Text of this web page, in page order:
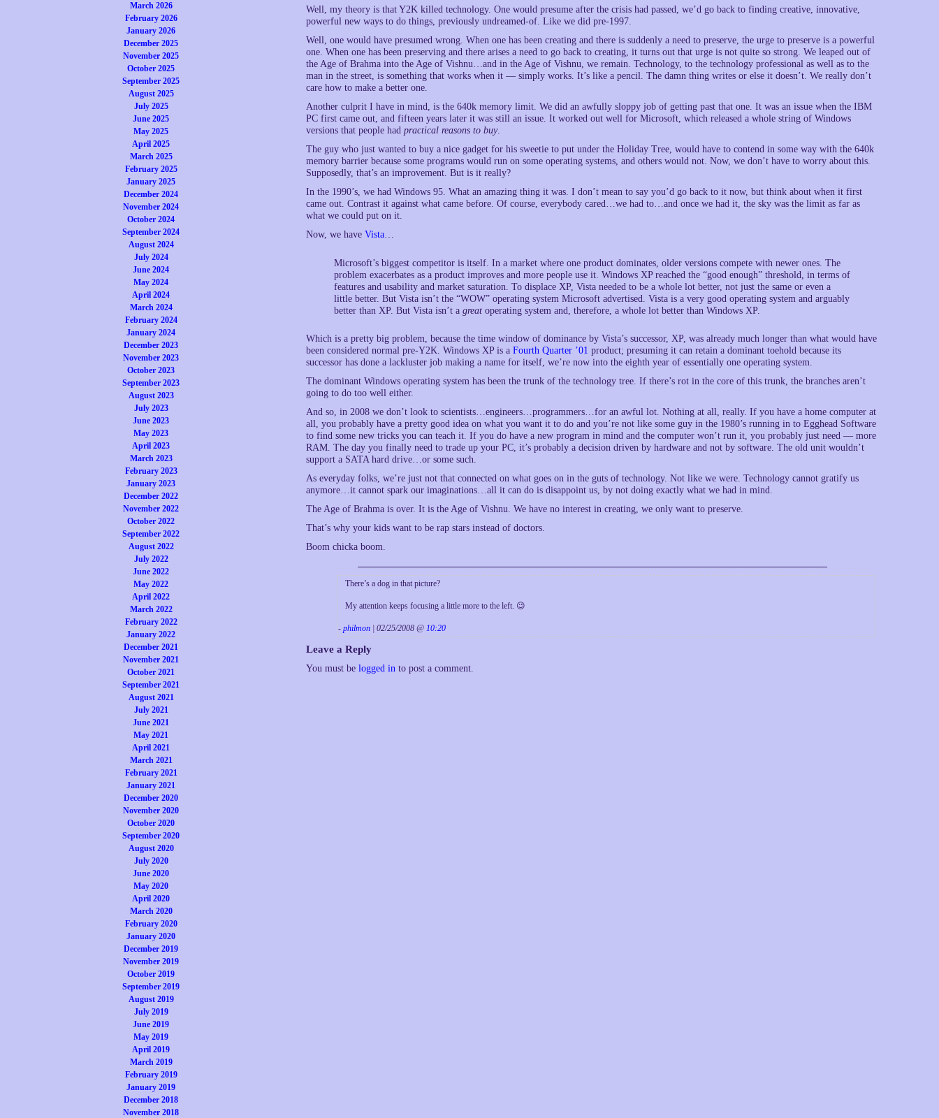
March 2026
February 2026
January 2026
December 2025
November 2025
October 2025
September 2025
August 2025
July 2025
June 2025
May 2025
April 2025
March 2025
February 2025
January 2025
December 2024
November 2024
October 2024
September 2024
August 2024
July 2024
June 2024
May 2024
April 2024
March 2024
February 2024
January 2024
December 2023
November 2023
October 2023
September 2023
August 2023
July 2023
June 2023
May 2023
April 2023
March 2023
February 2023
January 2023
December 2022
November 2022
October 2022
September 2022
August 2022
July 2022
June 2022
May 2022
April 2022
March 2022
February 2022
January 2022
December 2021
November 2021
October 2021
September 2021
August 2021
July 2021
June 2021
May 2021
April 2021
March 2021
February 2021
January 2021
December 2020
November 2020
October 2020
September 2020
August 2020
July 2020
June 2020
May 2020
April 2020
March 2020
February 2020
January 2020
December 2019
November 2019
October 2019
September 2019
August 2019
July 2019
June 2019
May 2019
April 2019
March 2019
February 2019
January 2019
December 2018
November 2018
Well, my theory is that Y2K killed technology. One would presume after the crisis had passed, we’d go back to finding creative, innovative,
powerful new ways to do things, previously undreamed-of. Like we did pre-1997.
Well, one would have presumed wrong. When one has been creating and there is suddenly a need to preserve, the urge to preserve is a powerful
one. When one has been preserving and there arises a need to go back to creating, it turns out that urge is not quite so strong. We leaped out of
the Age of Brahma into the Age of Vishnu…and in the Age of Vishnu, we remain. Technology, to the technology professional as well as to the
man in the street, is something that works when it — simply works. It’s like a pencil. The damn thing writes or else it doesn’t. We really don’t
care how to make a better one.
Another culprit I have in mind, is the 640k memory limit. We did an awfully sloppy job of getting past that one. It was an issue when the IBM
PC first came out, and fifteen years later it was still an issue. It worked out well for Microsoft, which released a whole string of Windows
versions that people had practical reasons to buy.
The guy who just wanted to buy a nice gadget for his sweetie to put under the Holiday Tree, would have to contend in some way with the 640k
memory barrier because some programs would run on some operating systems, and others would not. Now, we don’t have to worry about this.
Supposedly, that’s an improvement. But is it really?
In the 1990’s, we had Windows 95. What an amazing thing it was. I don’t mean to say you’d go back to it now, but think about when it first
came out. Contrast it against what came before. Of course, everybody cared…we had to…and once we had it, the sky was the limit as far as
what we could put on it.
Now, we have Vista…
Microsoft’s biggest competitor is itself. In a market where one product dominates, older versions compete with newer ones. The
problem exacerbates as a product improves and more people use it. Windows XP reached the “good enough” threshold, in terms of
features and usability and market saturation. To displace XP, Vista needed to be a whole lot better, not just the same or even a
little better. But Vista isn’t the “WOW” operating system Microsoft advertised. Vista is a very good operating system and arguably
better than XP. But Vista isn’t a great operating system and, therefore, a whole lot better than Windows XP.
Which is a pretty big problem, because the time window of dominance by Vista’s successor, XP, was already much longer than what would have
been considered normal pre-Y2K. Windows XP is a Fourth Quarter ’01 product; presuming it can retain a dominant toehold because its
successor has done a lackluster job making a name for itself, we’re now into the eighth year of essentially one operating system.
The dominant Windows operating system has been the trunk of the technology tree. If there’s rot in the core of this trunk, the branches aren’t
going to do too well either.
And so, in 2008 we don’t look to scientists…engineers…programmers…for an awful lot. Nothing at all, really. If you have a home computer at
all, you probably have a pretty good idea on what you want it to do and you’re not like some guy in the 1980’s running in to Egghead Software
to find some new tricks you can teach it. If you do have a new program in mind and the computer won’t run it, you probably just need — more
RAM. The day you finally need to trade up your PC, it’s probably a decision driven by hardware and not by software. The old unit wouldn’t
support a SATA hard drive…or some such.
As everyday folks, we’re just not that connected on what goes on in the guts of technology. Not like we were. Technology cannot gratify us
anymore…it cannot spark our imaginations…all it can do is disappoint us, by not doing exactly what we had in mind.
The Age of Brahma is over. It is the Age of Vishnu. We have no interest in creating, we only want to preserve.
That’s why your kids want to be rap stars instead of doctors.
Boom chicka boom.
There’s a dog in that picture?
My attention keeps focusing a little more to the left. 😉
- philmon | 02/25/2008 @ 10:20
Leave a Reply
You must be logged in to post a comment.